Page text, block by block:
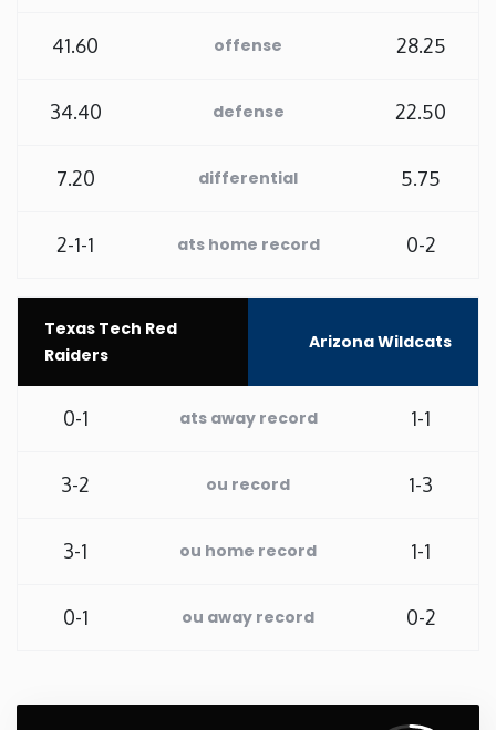
West Virginia
41.60 offense 28.25
34.40 defense 22.50
7.20 differential 5.75
2-1-1 ats home record 0-2
Texas Tech Red
Raiders
Arizona Wildcats
0-1 ats away record 1-1
3-2 ou record 1-3
3-1 ou home record 1-1
0-1 ou away record 0-2